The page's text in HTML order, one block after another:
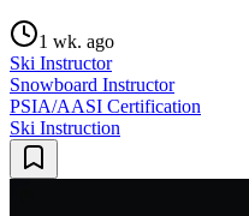
1 wk. ago
Ski Instructor
Snowboard Instructor
PSIA/AASI Certification
Ski Instruction